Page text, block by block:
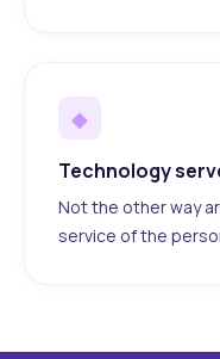
◆
Technology
Not the other way
service of the